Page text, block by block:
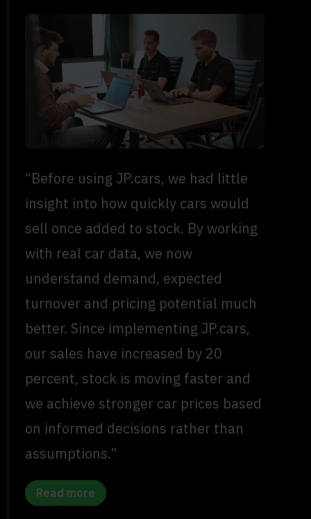
“Before using JP.cars, we had little
insight into how quickly cars would
sell once added to stock. By working
with real car data, we now
understand demand, expected
turnover and pricing potential much
better. Since implementing JP.cars,
our sales have increased by 20
percent, stock is moving faster and
we achieve stronger car prices based
on informed decisions rather than
assumptions.”
Read more